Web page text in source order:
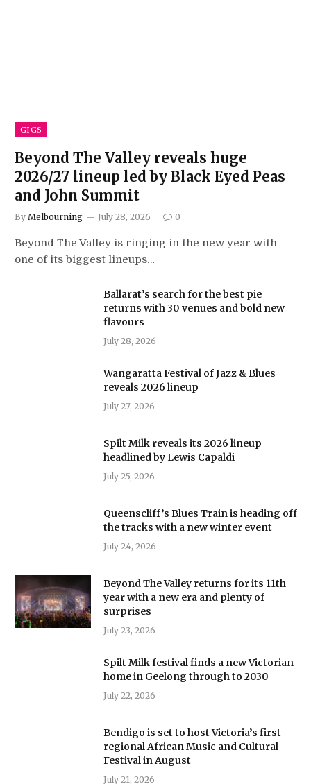
GIGS
Beyond The Valley reveals huge
2026/27 lineup led by Black Eyed Peas
and John Summit
By Melbourning July 28, 2026 0
Beyond The Valley is ringing in the new year with
one of its biggest lineups…
Ballarat’s search for the best pie
returns with 30 venues and bold new
flavours
July 28, 2026
Wangaratta Festival of Jazz & Blues
reveals 2026 lineup
July 27, 2026
Spilt Milk reveals its 2026 lineup
headlined by Lewis Capaldi
July 25, 2026
Queenscliff’s Blues Train is heading off
the tracks with a new winter event
July 24, 2026
Beyond The Valley returns for its 11th
year with a new era and plenty of
surprises
July 23, 2026
Spilt Milk festival finds a new Victorian
home in Geelong through to 2030
July 22, 2026
Bendigo is set to host Victoria’s first
regional African Music and Cultural
Festival in August
July 21, 2026